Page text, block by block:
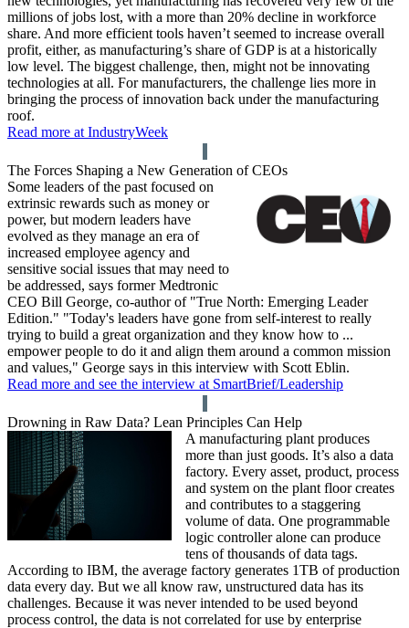
millions of jobs lost, with a more than 20% decline in workforce
share. And more efficient tools haven’t seemed to increase overall
profit, either, as manufacturing’s share of GDP is at a historically
low level. The biggest challenge, then, might not be innovating
technologies at all. For manufacturers, the challenge lies more in
bringing the process of innovation back under the manufacturing
roof.
Read more at IndustryWeek
The Forces Shaping a New Generation of CEOs
Some leaders of the past focused on
extrinsic rewards such as money or
power, but modern leaders have
evolved as they manage an era of
increased employee agency and
sensitive social issues that may need to
be addressed, says former Medtronic
CEO Bill George, co-author of "True North: Emerging Leader
Edition." "Today's leaders have gone from self-interest to really
trying to build a great organization and they know how to ...
empower people to do it and align them around a common mission
and values," George says in this interview with Scott Eblin.
Read more and see the interview at SmartBrief/Leadership
Drowning in Raw Data? Lean Principles Can Help
A manufacturing plant produces
more than just goods. It’s also a data
factory. Every asset, product, process
and system on the plant floor creates
and contributes to a staggering
volume of data. One programmable
logic controller alone can produce
tens of thousands of data tags.
According to IBM, the average factory generates 1TB of production
data every day. But we all know raw, unstructured data has its
challenges. Because it was never intended to be used beyond
process control, the data is not correlated for use by enterprise